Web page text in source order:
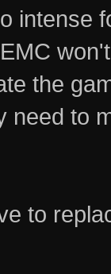
intense
the
need to
to